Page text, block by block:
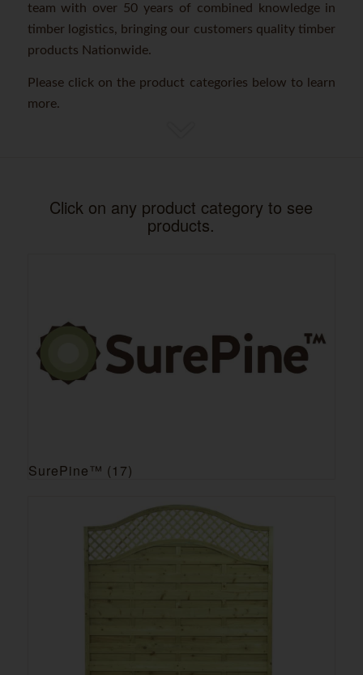
team with over 50 years of combined knowledge in
timber logistics, bringing our customers quality timber
products Nationwide.
Please click on the product categories below to learn
more.
Click on any product category to see
products.
SurePine™ (17)